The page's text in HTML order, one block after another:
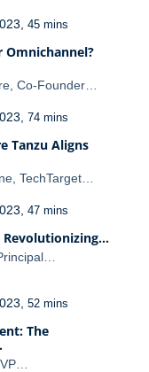
45 mins
Omnichannel?
Co-Founder…
74 mins
Tanzu Aligns
TechTarget…
47 mins
Revolutionizing…
52 mins
The